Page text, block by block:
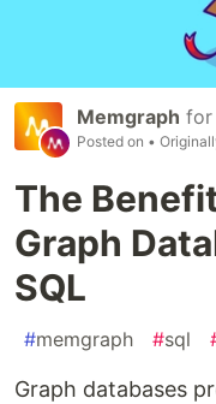
Memgraph for
Posted on •
The
Graph
SQL
#memgraph #sql
Graph databases